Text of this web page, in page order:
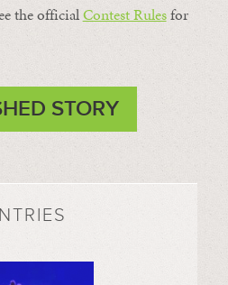
the officialContest Rulesfor
STORY